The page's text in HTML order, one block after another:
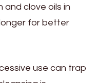
clove oils in
for better
use can trap